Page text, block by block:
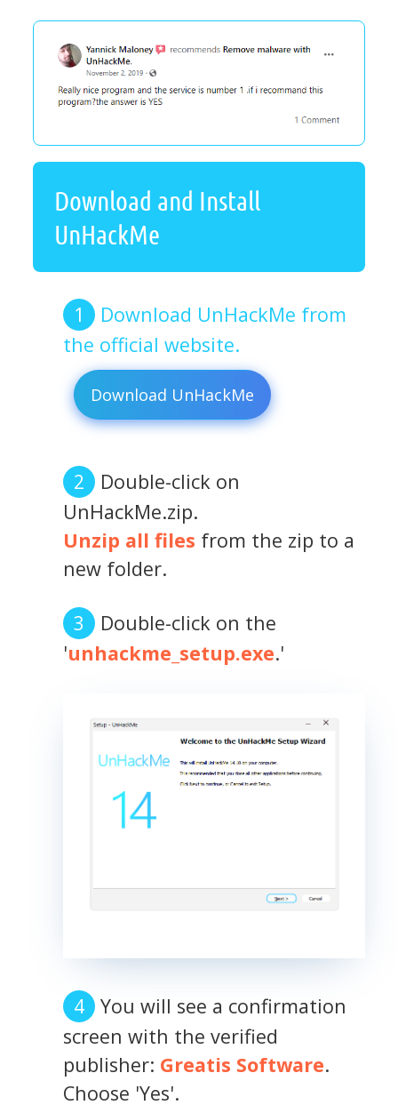
Download and Install
UnHackMe
Download UnHackMe from
the official website.
Download UnHackMe
Double-click on
UnHackMe.zip.
Unzip all files from the zip to a
new folder.
Double-click on the
'unhackme_setup.exe.'
You will see a confirmation
screen with the verified
publisher: Greatis Software.
Choose 'Yes'.